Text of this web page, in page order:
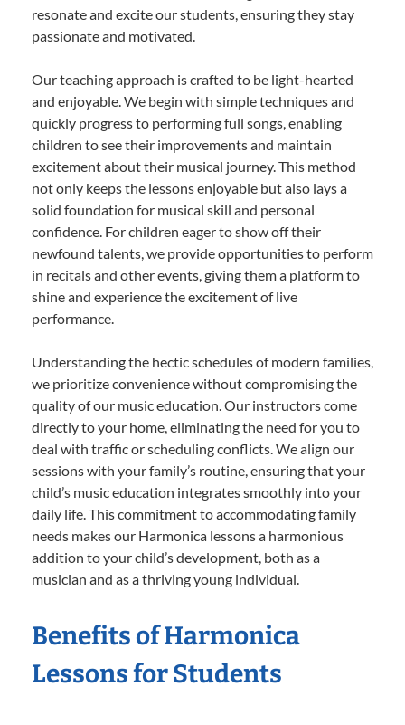
resonate and excite our students, ensuring they stay
passionate and motivated.
Our teaching approach is crafted to be light-hearted
and enjoyable. We begin with simple techniques and
quickly progress to performing full songs, enabling
children to see their improvements and maintain
excitement about their musical journey. This method
not only keeps the lessons enjoyable but also lays a
solid foundation for musical skill and personal
confidence. For children eager to show off their
newfound talents, we provide opportunities to perform
in recitals and other events, giving them a platform to
shine and experience the excitement of live
performance.
Understanding the hectic schedules of modern families,
we prioritize convenience without compromising the
quality of our music education. Our instructors come
directly to your home, eliminating the need for you to
deal with traffic or scheduling conflicts. We align our
sessions with your family’s routine, ensuring that your
child’s music education integrates smoothly into your
daily life. This commitment to accommodating family
needs makes our Harmonica lessons a harmonious
addition to your child’s development, both as a
musician and as a thriving young individual.
Benefits of Harmonica
Lessons for Students